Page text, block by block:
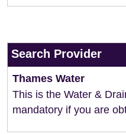
Search Provider
Thames Water
This is the Water &
mandatory if you are